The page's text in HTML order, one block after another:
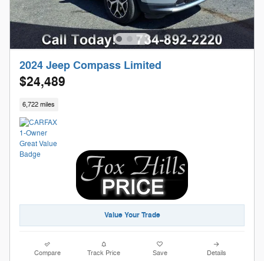
2024 Jeep Compass Limited
$24,489
6,722 miles
Value Your Trade
Compare Track Price Save Details